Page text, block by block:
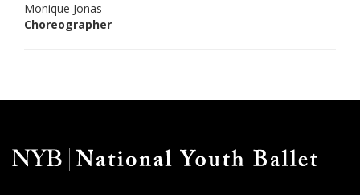
Monique Jonas
Choreographer